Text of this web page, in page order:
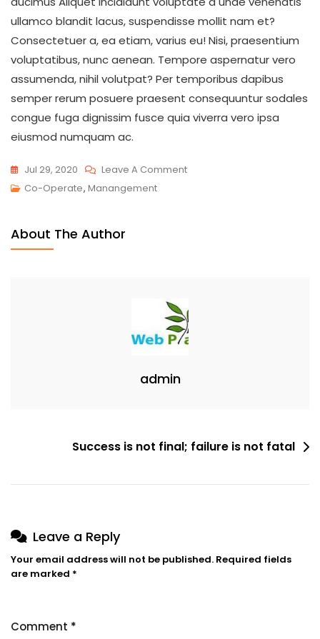
ullamco blandit lacus, suspendisse mollit nam et?
Consectetuer a, ea etiam, varius eu! Nisi, praesentium
voluptatibus, nunc aenean. Tempore aspernatur vero
assumenda, nihil volutpat? Per temporibus dapibus
semper rerum posuere praesent consequuntur sodales
congue fuga dignissim fusce quia viverra vero ipsa
eiusmod numquam ac.
Jul 29, 2020
Leave A Comment
Co-Operate, Manangement
About The Author
admin
Success is not final; failure is not fatal
Leave a Reply
Your email address will not be published. Required fields
are marked *
Comment *